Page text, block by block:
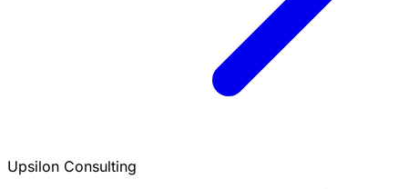
Upsilon Consulting